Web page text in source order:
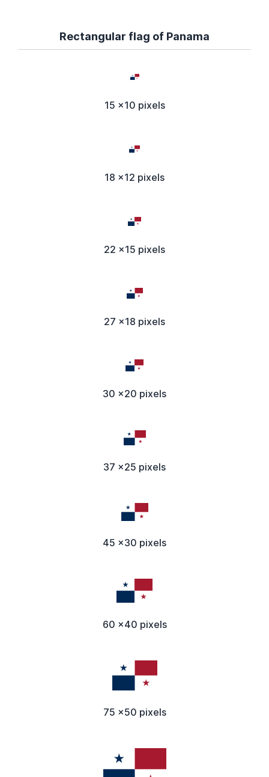
Rectangular flag of Panama
15 x10 pixels
18 x12 pixels
22 x15 pixels
27 x18 pixels
30 x20 pixels
37 x25 pixels
45 x30 pixels
60 x40 pixels
75 x50 pixels